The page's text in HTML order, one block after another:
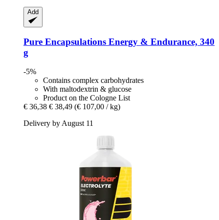
Add
Pure Encapsulations Energy & Endurance, 340
g
-5%
Contains complex carbohydrates
With maltodextrin & glucose
Product on the Cologne List
€ 36,38 € 38,49 (€ 107,00 / kg)
Delivery by August 11